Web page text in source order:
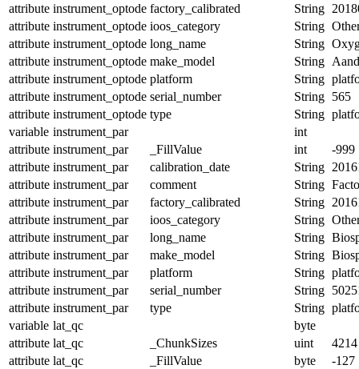
attribute instrument_optode factory_calibrated String
attribute instrument_optode ioos_category String
attribute instrument_optode long_name String
attribute instrument_optode make_model String
attribute instrument_optode platform String
attribute instrument_optode serial_number String 565
attribute instrument_optode type String
variable instrument_par
int
attribute instrument_par _FillValue int
-999
attribute instrument_par calibration_date String
attribute instrument_par comment String
attribute instrument_par factory_calibrated String
attribute instrument_par ioos_category String
attribute instrument_par long_name String
attribute instrument_par make_model String
attribute instrument_par platform String
attribute instrument_par serial_number String
attribute instrument_par type String
variable lat_qc
byte
attribute lat_qc _ChunkSizes uint
4214
attribute lat_qc _FillValue byte
-127